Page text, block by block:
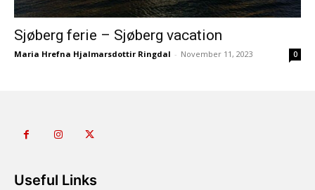
Sjøberg ferie – Sjøberg vacation
Maria Hrefna Hjalmarsdottir Ringdal - November 11, 2023 0
Useful Links